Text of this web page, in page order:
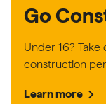
Go
Under 16?
construction
Learn more chevron_right